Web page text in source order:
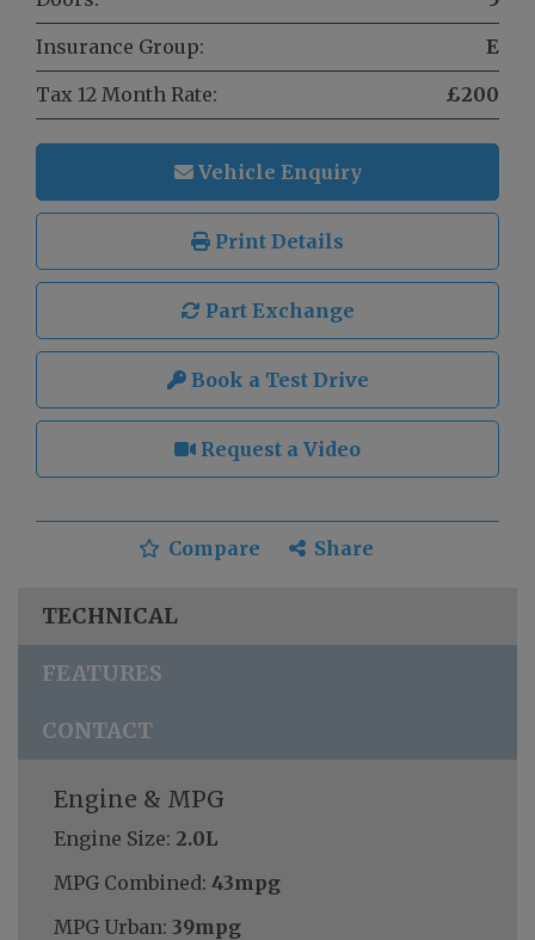
Insurance Group:
E
Tax 12 Month Rate:
£200
Vehicle Enquiry
Print Details
Part Exchange
Book a Test Drive
Request a Video
Compare Share
TECHNICAL
FEATURES
CONTACT
Engine & MPG
Engine Size: 2.0L
MPG Combined: 43mpg
MPG Urban: 39mpg